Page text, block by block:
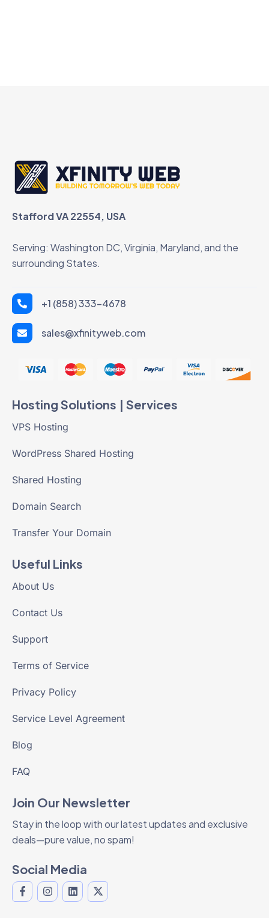
Stafford VA 22554, USA
Serving: Washington DC, Virginia, Maryland, and the
surrounding States.
+1 (858) 333-4678
sales@xfinityweb.com
Hosting Solutions | Services
VPS Hosting
WordPress Shared Hosting
Shared Hosting
Domain Search
Transfer Your Domain
Useful Links
About Us
Contact Us
Support
Terms of Service
Privacy Policy
Service Level Agreement
Blog
FAQ
Join Our Newsletter
Stay in the loop with our latest updates and exclusive
deals—pure value, no spam!
Social Media